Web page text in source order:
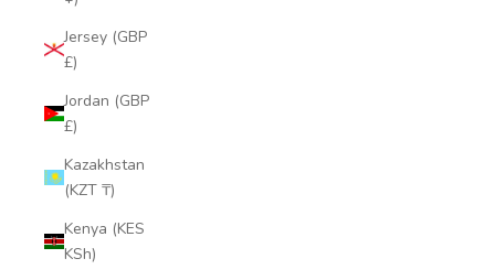
Jersey (GBP
£)
Jordan (GBP
£)
Kazakhstan
(KZT ₸)
Kenya (KES
KSh)